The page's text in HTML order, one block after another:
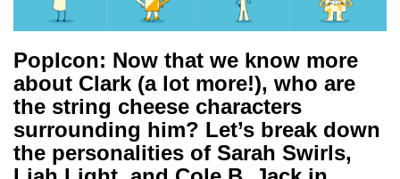
PopIcon: Now that we know more
about Clark (a lot more!), who are
the string cheese characters
surrounding him? Let’s break down
the personalities of Sarah Swirls,